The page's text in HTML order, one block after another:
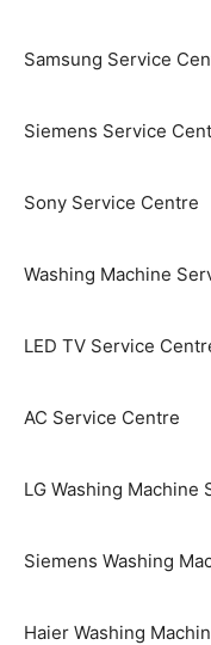
Samsung Service
Siemens Service
Sony Service Centre
Washing Machine
LED TV Service
AC Service Centre
LG Washing Machine
Siemens Washing
Haier Washing